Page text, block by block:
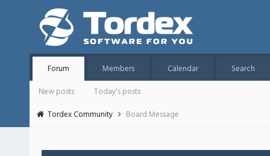
Forum Members Calendar
Search
New posts
Today's posts
Tordex Community
Board Message